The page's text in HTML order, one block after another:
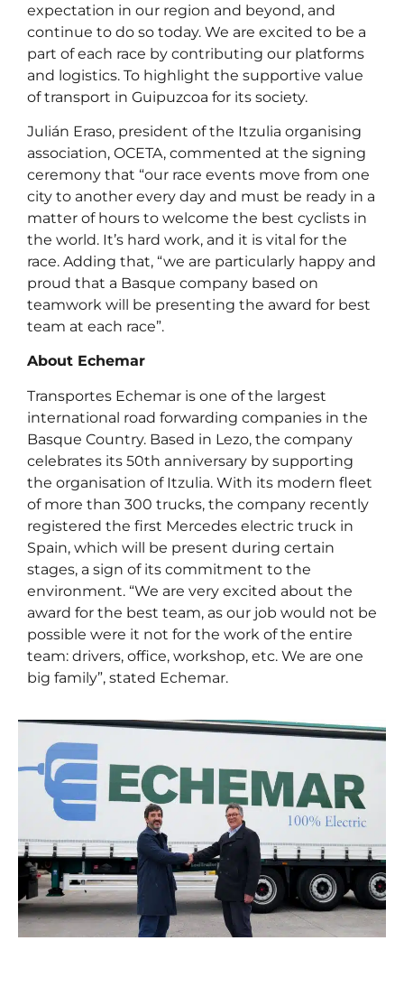
expectation in our region and beyond, and
continue to do so today. We are excited to be a
part of each race by contributing our platforms
and logistics. To highlight the supportive value
of transport in Guipuzcoa for its society.
Julián Eraso, president of the Itzulia organising
association, OCETA, commented at the signing
ceremony that “our race events move from one
city to another every day and must be ready in a
matter of hours to welcome the best cyclists in
the world. It’s hard work, and it is vital for the
race. Adding that, “we are particularly happy and
proud that a Basque company based on
teamwork will be presenting the award for best
team at each race”.
About Echemar
Transportes Echemar is one of the largest
international road forwarding companies in the
Basque Country. Based in Lezo, the company
celebrates its 50th anniversary by supporting
the organisation of Itzulia. With its modern fleet
of more than 300 trucks, the company recently
registered the first Mercedes electric truck in
Spain, which will be present during certain
stages, a sign of its commitment to the
environment. “We are very excited about the
award for the best team, as our job would not be
possible were it not for the work of the entire
team: drivers, office, workshop, etc. We are one
big family”, stated Echemar.